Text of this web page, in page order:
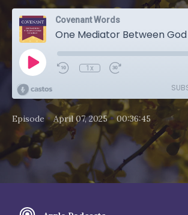
Covenant Words
One Mediator Between
1x
Episode• April 07, 2025 • 00:36:45